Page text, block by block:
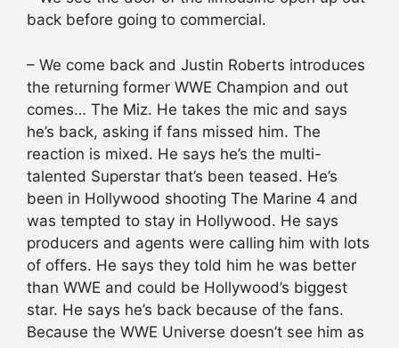
back before going to commercial.
– We come back and Justin Roberts introduces
the returning former WWE Champion and out
comes… The Miz. He takes the mic and says
he’s back, asking if fans missed him. The
reaction is mixed. He says he’s the multi-
talented Superstar that’s been teased. He’s
been in Hollywood shooting The Marine 4 and
was tempted to stay in Hollywood. He says
producers and agents were calling him with lots
of offers. He says they told him he was better
than WWE and could be Hollywood’s biggest
star. He says he’s back because of the fans.
Because the WWE Universe doesn’t see him as